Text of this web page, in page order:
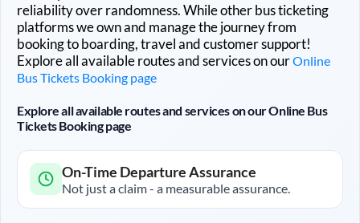
reliability over randomness. While other bus ticketing
platforms we own and manage the journey from
booking to boarding, travel and customer support!
Explore all available routes and services on ourOnline
Bus Tickets Booking page
Explore all available routes and services on our Online Bus
Tickets Booking page
On-Time Departure Assurance
Not just a claim - a measurable assurance.